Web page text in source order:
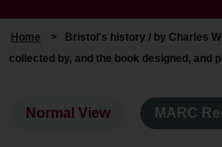
Home >
Bristol's history / by Charles
collected by, and the book designed, and
Normal View MARC